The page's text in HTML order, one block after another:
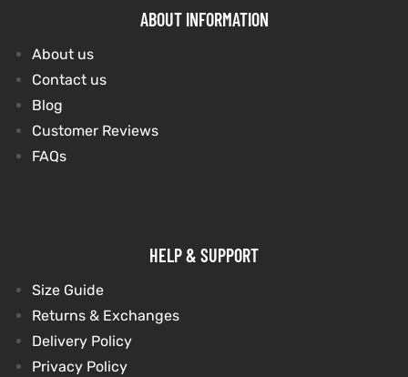
ABOUT INFORMATION
About us
Contact us
Blog
Customer Reviews
FAQs
HELP & SUPPORT
Size Guide
Returns & Exchanges
Delivery Policy
Privacy Policy